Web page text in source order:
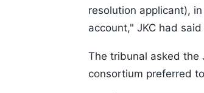
resolution applicant),
account," JKC had
The tribunal asked the
consortium preferred